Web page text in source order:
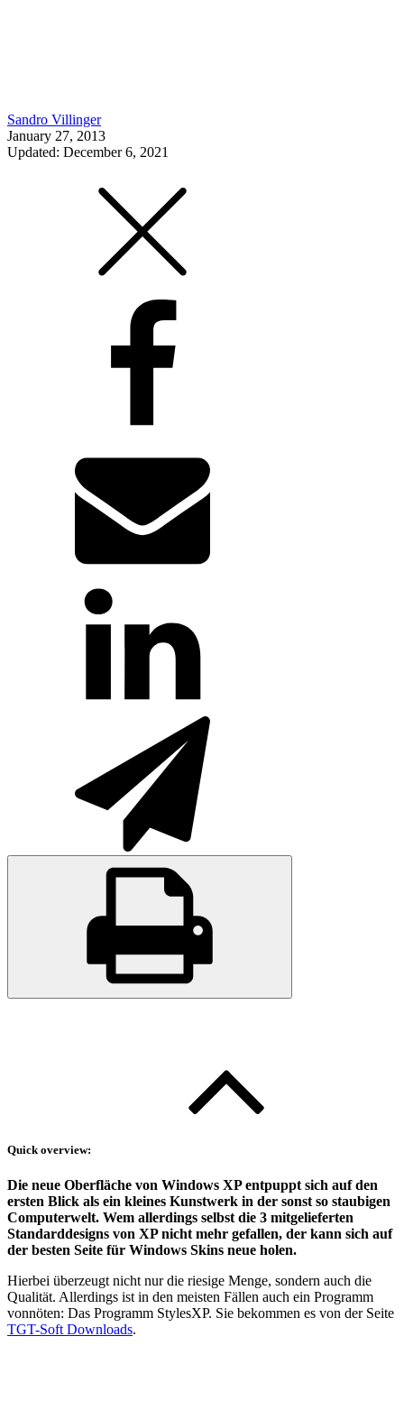
Sandro Villinger
January 27, 2013
Updated: December 6, 2021
Quick overview:
Die neue Oberfläche von Windows XP entpuppt sich auf den
ersten Blick als ein kleines Kunstwerk in der sonst so staubigen
Computerwelt. Wem allerdings selbst die 3 mitgelieferten
Standarddesigns von XP nicht mehr gefallen, der kann sich auf
der besten Seite für Windows Skins neue holen.
Hierbei überzeugt nicht nur die riesige Menge, sondern auch die
Qualität. Allerdings ist in den meisten Fällen auch ein Programm
vonnöten: Das Programm StylesXP. Sie bekommen es von der Seite
TGT-Soft Downloads.